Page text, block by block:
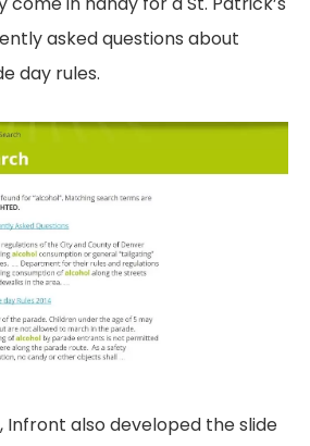
asked questions about
day rules.
Infront also developed the slide